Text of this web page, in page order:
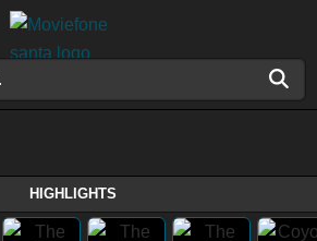
HIGHLIGHTS